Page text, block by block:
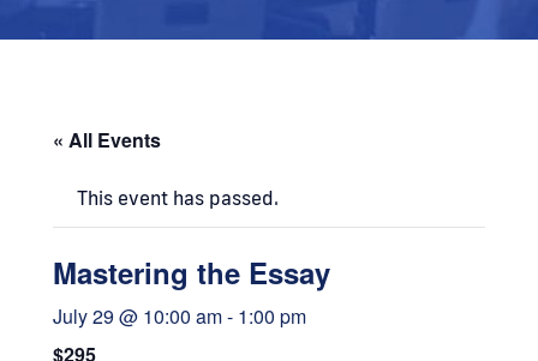
« All Events
This event has passed.
Mastering the Essay
July 29 @ 10:00 am- 1:00 pm
$295